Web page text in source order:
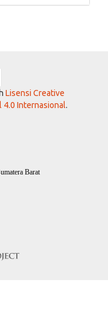
Lisensi Creative
4.0 Internasional.
Barat